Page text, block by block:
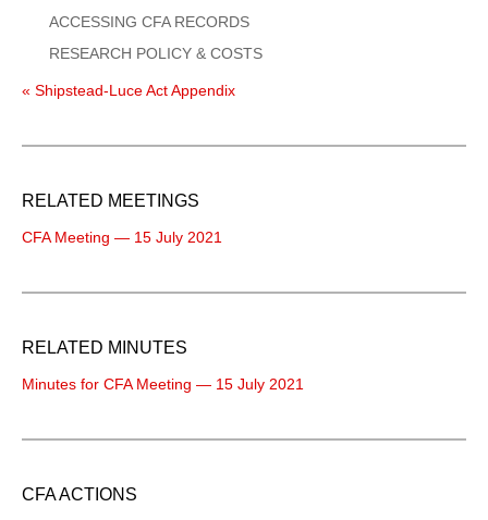
ACCESSING CFA RECORDS
RESEARCH POLICY & COSTS
« Shipstead-Luce Act Appendix
RELATED MEETINGS
CFA Meeting — 15 July 2021
RELATED MINUTES
Minutes for CFA Meeting — 15 July 2021
CFA ACTIONS